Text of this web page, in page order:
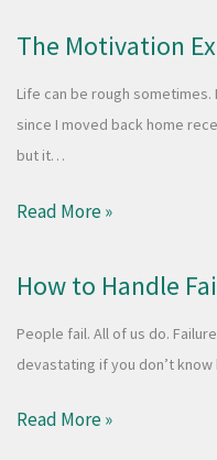
The Motivation
Life can be rough
since I moved back home
but it…
Read More »
How to Handle
People fail. All of us do.
devastating if you don’t
Read More »